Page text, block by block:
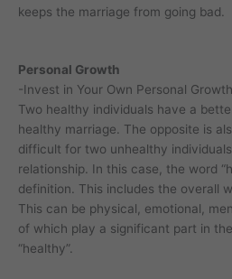
keeps the marriage from going bad.
Personal Growth
-Invest in Your Own Personal Growth
Two healthy individuals have a
healthy marriage. The opposite is
difficult for two unhealthy
relationship. In this case, the word
definition. This includes the overall
This can be physical, emotional,
of which play a significant part in
“healthy”.